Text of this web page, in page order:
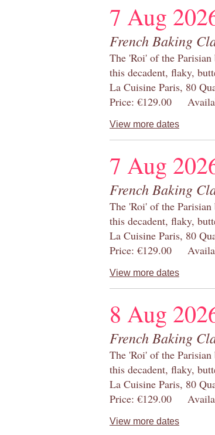
7 Aug
French Baking
The 'Roi' of the
this decadent, flaky,
La Cuisine Paris, 80
Price: €129.00
View more dates
7 Aug
French Baking
The 'Roi' of the
this decadent, flaky,
La Cuisine Paris, 80
Price: €129.00
View more dates
8 Aug
French Baking
The 'Roi' of the
this decadent, flaky,
La Cuisine Paris, 80
Price: €129.00
View more dates